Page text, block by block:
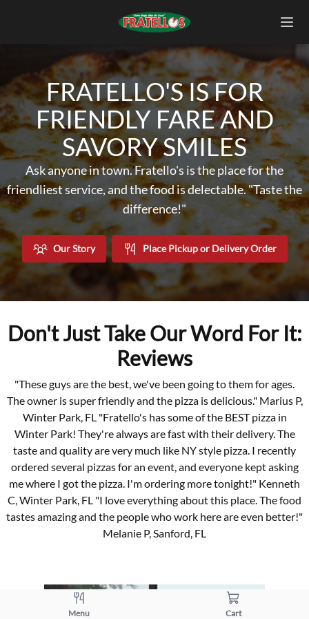
FRATELLO'S IS FOR
FRIENDLY FARE AND
SAVORY SMILES
Ask anyone in town. Fratello's is the place for the
friendliest service, and the food is delectable. "Taste the
difference!"
Our Story Place Pickup or Delivery Order
Don't Just Take Our Word For It:
Reviews
"These guys are the best, we've been going to them for ages.
The owner is super friendly and the pizza is delicious." Marius P,
Winter Park, FL "Fratello's has some of the BEST pizza in
Winter Park! They're always are fast with their delivery. The
taste and quality are very much like NY style pizza. I recently
ordered several pizzas for an event, and everyone kept asking
me where I got the pizza. I'm ordering more tonight!" Kenneth
C, Winter Park, FL "I love everything about this place. The food
tastes amazing and the people who work here are even better!"
Melanie P, Sanford, FL
Menu Cart